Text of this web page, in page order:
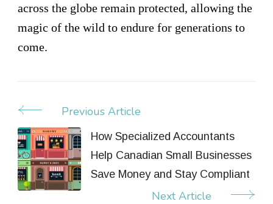
across the globe remain protected, allowing the
magic of the wild to endure for generations to
come.
Post
Navigation
Previous Article
How Specialized Accountants
Help Canadian Small Businesses
Save Money and Stay Compliant
Next Article